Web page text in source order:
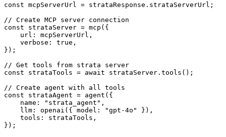
const mcpServerUrl = strataResponse.strataServerUrl;
// Create MCP server connection
const strataServer = mcp({
    url: mcpServerUrl,
    verbose: true,
});
// Get tools from strata server
const strataTools = await strataServer.tools();
// Create agent with all tools
const strataAgent = agent({
    name: "strata_agent",
    llm: openai({ model: "gpt-4o" }),
    tools: strataTools,
});